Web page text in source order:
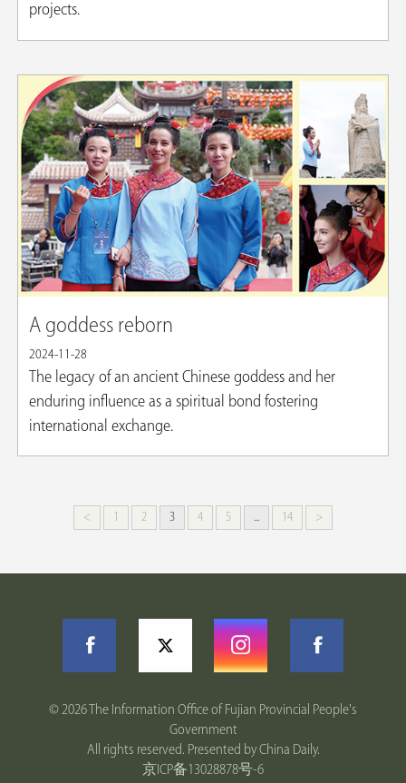
projects.
A goddess reborn
2024-11-28
The legacy of an ancient Chinese goddess and her
enduring influence as a spiritual bond fostering
international exchange.
< 1 2 3 4 5 ... 14 >
©2026 The Information Office of Fujian Provincial People's
Government
All rights reserved. Presented by China Daily.
京ICP备13028878号-6